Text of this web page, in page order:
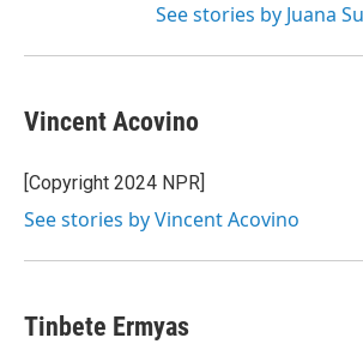
See stories by Juana
Vincent Acovino
[Copyright 2024 NPR]
See stories by Vincent Acovino
Tinbete Ermyas